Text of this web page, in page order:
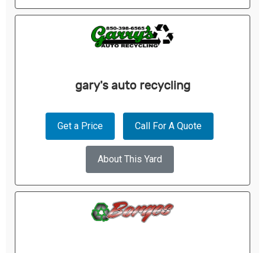
gary's auto recycling
Get a Price Call For A Quote
About This Yard